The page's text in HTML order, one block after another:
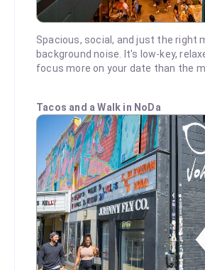
Spacious, social, and just the right
background noise. It's low-key,
focus more on your date than the
Tacos and a Walk in NoDa